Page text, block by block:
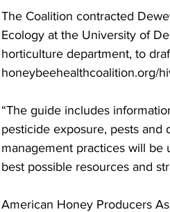
The Coalition contracted
Ecology at the University of
horticulture department, to
honeybeehealthcoalition.org/
“The guide includes
pesticide exposure, pests and
management practices will be
best possible resources and
American Honey Producers